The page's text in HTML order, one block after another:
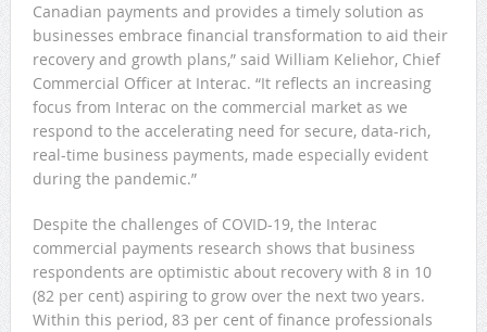
Canadian payments and provides a timely solution as
businesses embrace financial transformation to aid their
recovery and growth plans,” said William Keliehor, Chief
Commercial Officer at Interac. “It reflects an increasing
focus from Interac on the commercial market as we
respond to the accelerating need for secure, data-rich,
real-time business payments, made especially evident
during the pandemic.”
Despite the challenges of COVID-19, the Interac
commercial payments research shows that business
respondents are optimistic about recovery with 8 in 10
(82 per cent) aspiring to grow over the next two years.
Within this period, 83 per cent of finance professionals